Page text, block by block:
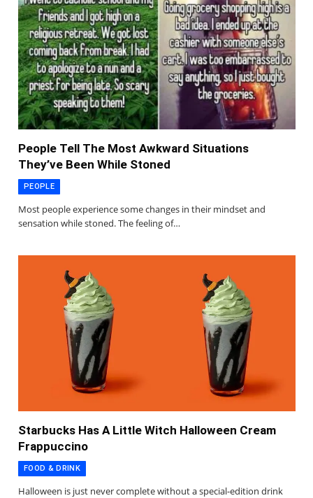
People Tell The Most Awkward Situations
They’ve Been While Stoned
PEOPLE
Most people experience some changes in their mindset and
sensation while stoned. The feeling of…
Starbucks Has A Little Witch Halloween Cream
Frappuccino
FOOD & DRINK
Halloween is just never complete without a special-edition drink